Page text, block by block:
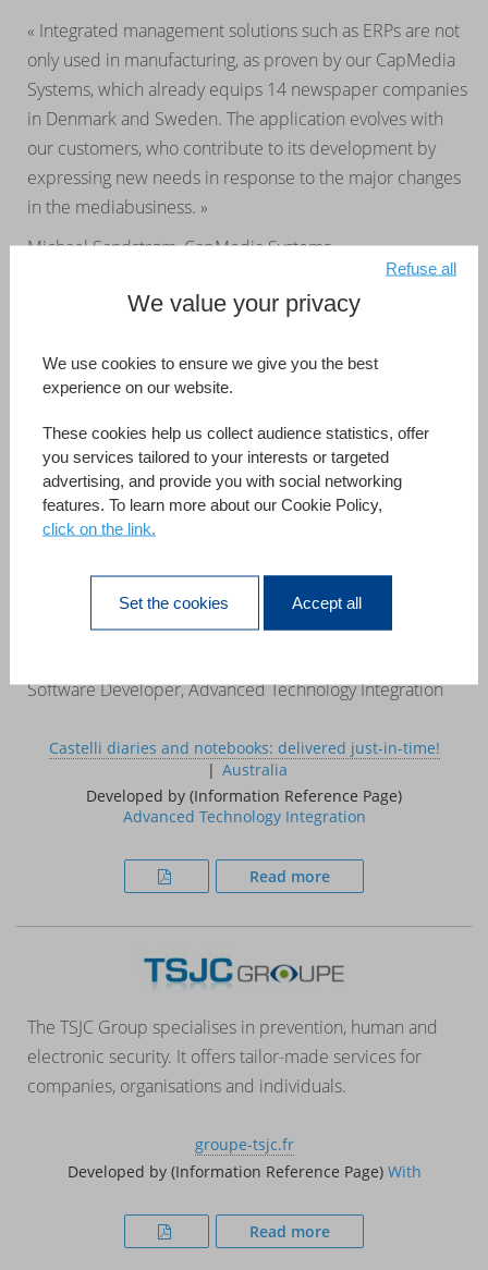
« Integrated management solutions such as ERPs are not
only used in manufacturing, as proven by our CapMedia
Systems, which already equips 14 newspaper companies
in Denmark and Sweden. The application evolves with
our customers, who contribute to its development by
expressing new needs in response to the major changes
in the mediabusiness. »
Michael Sandstrøm, CapMedia Systems
CapMedia Systems
Australia
CapMedia Systems
«This case study demonstrates that 4D can be used to
develop systems that, in the past, required a large project
team, a mainframe computer and a multi million pound
Software Developer, Advanced Technology Integration
Castelli diaries and notebooks: delivered just-in-time!
Australia
Developed by (Information Reference Page)
Advanced Technology Integration
Read more
The TSJC Group specialises in prevention, human and
electronic security. It offers tailor-made services for
companies, organisations and individuals.
groupe-tsjc.fr
Developed by (Information Reference Page) With
Read more
We value your privacy
We use cookies to ensure we give you the best
experience on our website.
These cookies help us collect audience statistics, offer
you services tailored to your interests or targeted
advertising, and provide you with social networking
features. To learn more about our Cookie Policy,
click on the link.
Set the cookies Accept all
Refuse all